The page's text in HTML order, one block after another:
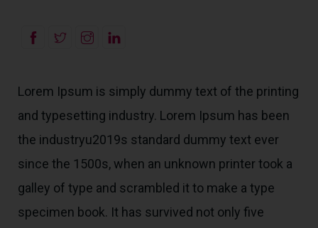
Lorem Ipsum is simply dummy text of the printing
and typesetting industry. Lorem Ipsum has been
the industryu2019s standard dummy text ever
since the 1500s, when an unknown printer took a
galley of type and scrambled it to make a type
specimen book. It has survived not only five